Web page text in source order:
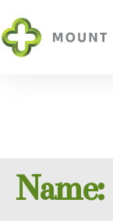
Name: